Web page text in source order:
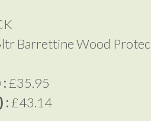
Barrettine Wood
£35.95
:£43.14